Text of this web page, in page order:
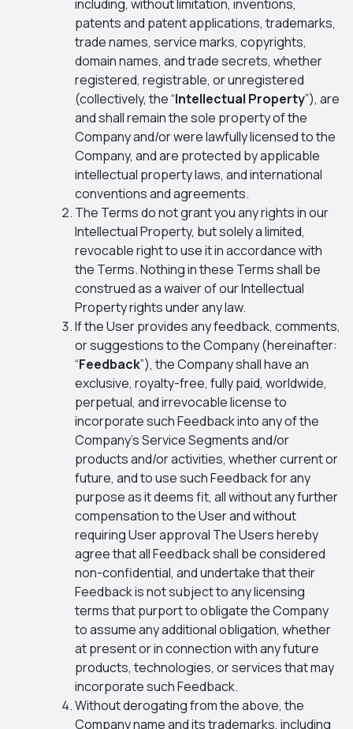
including, without limitation, inventions,
patents and patent applications, trademarks,
trade names, service marks, copyrights,
domain names, and trade secrets, whether
registered, registrable, or unregistered
(collectively, the “Intellectual Property”), are
and shall remain the sole property of the
Company and/or were lawfully licensed to the
Company, and are protected by applicable
intellectual property laws, and international
conventions and agreements.
The Terms do not grant you any rights in our
Intellectual Property, but solely a limited,
revocable right to use it in accordance with
the Terms. Nothing in these Terms shall be
construed as a waiver of our Intellectual
Property rights under any law.
If the User provides any feedback, comments,
or suggestions to the Company (hereinafter:
“Feedback”), the Company shall have an
exclusive, royalty-free, fully paid, worldwide,
perpetual, and irrevocable license to
incorporate such Feedback into any of the
Company’s Service Segments and/or
products and/or activities, whether current or
future, and to use such Feedback for any
purpose as it deems fit, all without any further
compensation to the User and without
requiring User approval The Users hereby
agree that all Feedback shall be considered
non-confidential, and undertake that their
Feedback is not subject to any licensing
terms that purport to obligate the Company
to assume any additional obligation, whether
at present or in connection with any future
products, technologies, or services that may
incorporate such Feedback.
Without derogating from the above, the
Company name and its trademarks, including